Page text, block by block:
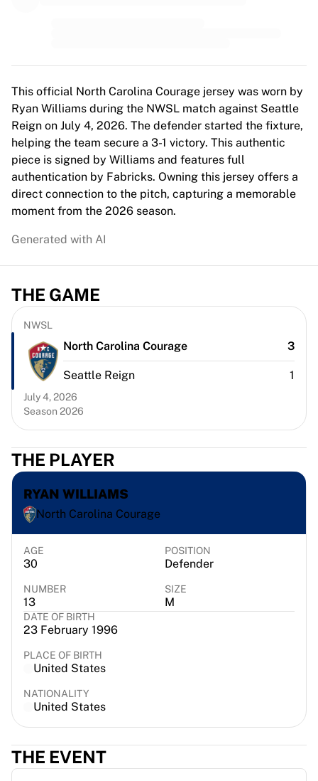
NWSL
OL Lyonnes
Paris Saint-Germain Feminines
Arsenal WFC
Browse by country
Basketball
Highlights
Charlotte Hornets
Chicago Bulls
Portland Trail Blazers
Top NBA Teams
Charlotte Hornets
Chicago Bulls
Portland Trail Blazers
LA Clippers
View all NBA
Top European Teams
Beşiktaş Gain
Fenerbahçe Basketball
Slovenia
Virtus Bologna
Guerri Napoli
Other Sports
Cycling
Team Visma | Lease a bike
Soudal Quick Step
Netcompany INEOS
EF Education
Team Jayco AlUla
View all Cycling
Rugby
France Rugby
Gloucester Rugby
ASM Clermont Auvergne
Harlequins
Cricket
England Cricket
This official North Carolina Courage jersey was worn by
Ryan Williams during the NWSL match against Seattle
Reign on July 4, 2026. The defender started the fixture,
helping the team secure a 3-1 victory. This authentic
piece is signed by Williams and features full
authentication by Fabricks. Owning this jersey offers a
direct connection to the pitch, capturing a memorable
moment from the 2026 season.
Generated with AI
THE GAME
NWSL
North Carolina Courage 3
Seattle Reign 1
July 4, 2026
Season 2026
THE PLAYER
RYAN WILLIAMS
North Carolina Courage
AGE
30
POSITION
Defender
NUMBER
13
SIZE
M
DATE OF BIRTH
23 February 1996
PLACE OF BIRTH
United States
NATIONALITY
United States
THE EVENT